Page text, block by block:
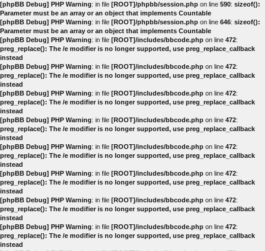
[phpBB Debug] PHP Warning: in file [ROOT]/phpbb/session.php on line 590: sizeof():
Parameter must be an array or an object that implements Countable
[phpBB Debug] PHP Warning: in file [ROOT]/phpbb/session.php on line 646: sizeof():
Parameter must be an array or an object that implements Countable
[phpBB Debug] PHP Warning: in file [ROOT]/includes/bbcode.php on line 472:
preg_replace(): The /e modifier is no longer supported, use preg_replace_callback
instead
[phpBB Debug] PHP Warning: in file [ROOT]/includes/bbcode.php on line 472:
preg_replace(): The /e modifier is no longer supported, use preg_replace_callback
instead
[phpBB Debug] PHP Warning: in file [ROOT]/includes/bbcode.php on line 472:
preg_replace(): The /e modifier is no longer supported, use preg_replace_callback
instead
[phpBB Debug] PHP Warning: in file [ROOT]/includes/bbcode.php on line 472:
preg_replace(): The /e modifier is no longer supported, use preg_replace_callback
instead
[phpBB Debug] PHP Warning: in file [ROOT]/includes/bbcode.php on line 472:
preg_replace(): The /e modifier is no longer supported, use preg_replace_callback
instead
[phpBB Debug] PHP Warning: in file [ROOT]/includes/bbcode.php on line 472:
preg_replace(): The /e modifier is no longer supported, use preg_replace_callback
instead
[phpBB Debug] PHP Warning: in file [ROOT]/includes/bbcode.php on line 472:
preg_replace(): The /e modifier is no longer supported, use preg_replace_callback
instead
[phpBB Debug] PHP Warning: in file [ROOT]/includes/bbcode.php on line 472:
preg_replace(): The /e modifier is no longer supported, use preg_replace_callback
instead